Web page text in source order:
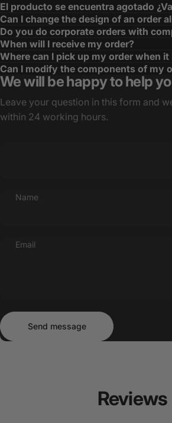
El producto se encuentra agotado
Can I change the design of an order
Do you do corporate orders with
When will I receive my order?
Where can I pick up my order when it
Can I modify the components of my
We will be happy to help
Leave your question in this form and
within 24 working hours.
Name
Email
Send message
Send message
Reviews